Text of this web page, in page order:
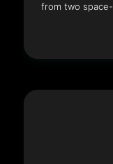
from two